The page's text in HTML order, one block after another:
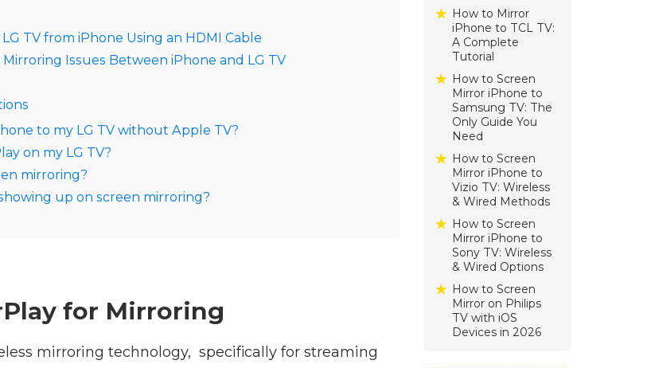
TV from iPhone Using an HDMI Cable
Issues Between iPhone and LG TV​
to my LG TV without Apple TV?
on my LG TV?
mirroring?
up on screen mirroring?
for Mirroring
mirroring technology, specifically for streaming
How to Mirror
iPhone to TCL TV:
A Complete
Tutorial
How to Screen
Mirror iPhone to
Samsung TV: The
Only Guide You
Need
How to Screen
Mirror iPhone to
Vizio TV: Wireless
& Wired Methods
How to Screen
Mirror iPhone to
Sony TV: Wireless
& Wired Options
How to Screen
Mirror on Philips
TV with iOS
Devices in 2026